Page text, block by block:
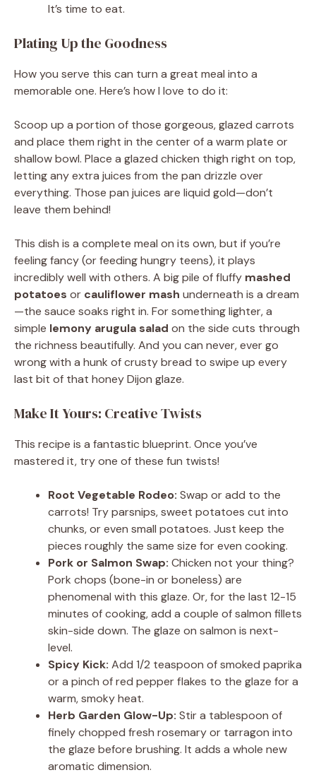
It’s time to eat.
Plating Up the Goodness
How you serve this can turn a great meal into a
memorable one. Here’s how I love to do it:
Scoop up a portion of those gorgeous, glazed carrots
and place them right in the center of a warm plate or
shallow bowl. Place a glazed chicken thigh right on top,
letting any extra juices from the pan drizzle over
everything. Those pan juices are liquid gold—don’t
leave them behind!
This dish is a complete meal on its own, but if you’re
feeling fancy (or feeding hungry teens), it plays
incredibly well with others. A big pile of fluffy mashed
potatoes or cauliflower mash underneath is a dream
—the sauce soaks right in. For something lighter, a
simple lemony arugula salad on the side cuts through
the richness beautifully. And you can never, ever go
wrong with a hunk of crusty bread to swipe up every
last bit of that honey Dijon glaze.
Make It Yours: Creative Twists
This recipe is a fantastic blueprint. Once you’ve
mastered it, try one of these fun twists!
Root Vegetable Rodeo: Swap or add to the
carrots! Try parsnips, sweet potatoes cut into
chunks, or even small potatoes. Just keep the
pieces roughly the same size for even cooking.
Pork or Salmon Swap: Chicken not your thing?
Pork chops (bone-in or boneless) are
phenomenal with this glaze. Or, for the last 12-15
minutes of cooking, add a couple of salmon fillets
skin-side down. The glaze on salmon is next-
level.
Spicy Kick: Add 1/2 teaspoon of smoked paprika
or a pinch of red pepper flakes to the glaze for a
warm, smoky heat.
Herb Garden Glow-Up: Stir a tablespoon of
finely chopped fresh rosemary or tarragon into
the glaze before brushing. It adds a whole new
aromatic dimension.